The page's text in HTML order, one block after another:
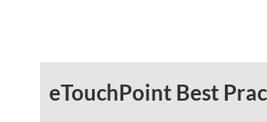
eTouchPoint Best